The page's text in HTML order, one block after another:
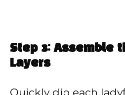
Step 3: Assemble
Layers
Quickly dip each